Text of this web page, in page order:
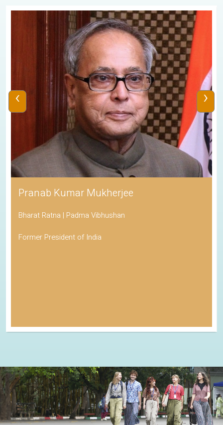
Pranab Kumar Mukherjee
Bharat Ratna | Padma Vibhushan
Former President of India
‹ ›